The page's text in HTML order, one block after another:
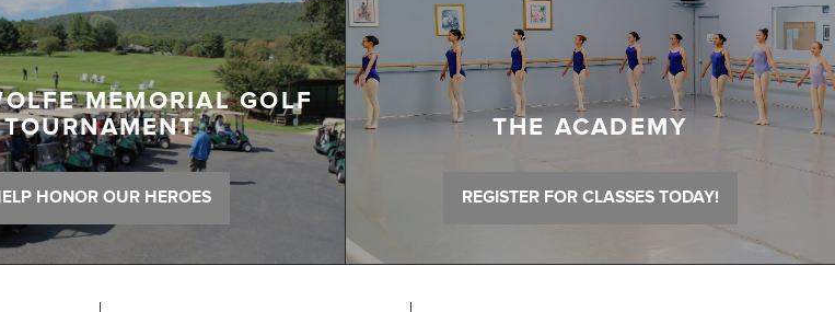
MEMORIAL GOLF
TOURNAMENT
HONOR OUR HEROES
THE ACADEMY
REGISTER FOR CLASSES TODAY!